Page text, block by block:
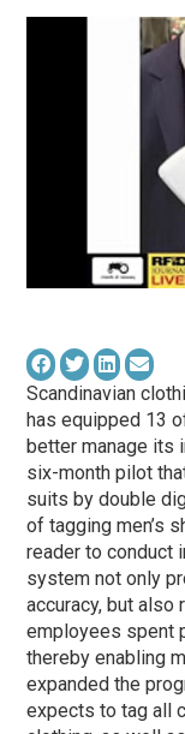
Scandinavian
has equipped 13
better manage its
six-month pilot
suits by double
of tagging men’s
reader to conduct
system not only
accuracy, but also
employees spent
thereby enabling
expanded the
expects to tag all